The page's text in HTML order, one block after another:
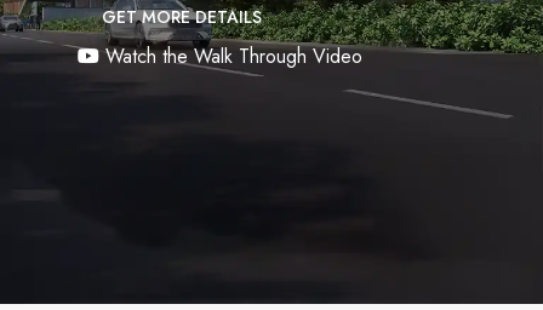
GET MORE DETAILS
Watch the Walk Through Video